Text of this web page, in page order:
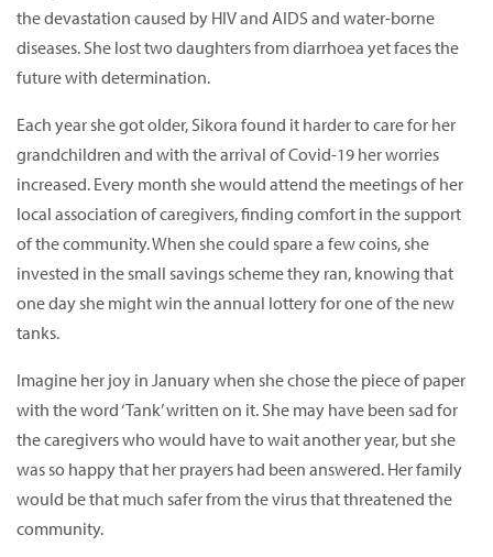
the devastation caused by HIV and AIDS and water-borne
diseases. She lost two daughters from diarrhoea yet faces the
future with determination.
Each year she got older, Sikora found it harder to care for her
grandchildren and with the arrival of Covid-19 her worries
increased. Every month she would attend the meetings of her
local association of caregivers, finding comfort in the support
of the community. When she could spare a few coins, she
invested in the small savings scheme they ran, knowing that
one day she might win the annual lottery for one of the new
tanks.
Imagine her joy in January when she chose the piece of paper
with the word ‘Tank’ written on it. She may have been sad for
the caregivers who would have to wait another year, but she
was so happy that her prayers had been answered. Her family
would be that much safer from the virus that threatened the
community.